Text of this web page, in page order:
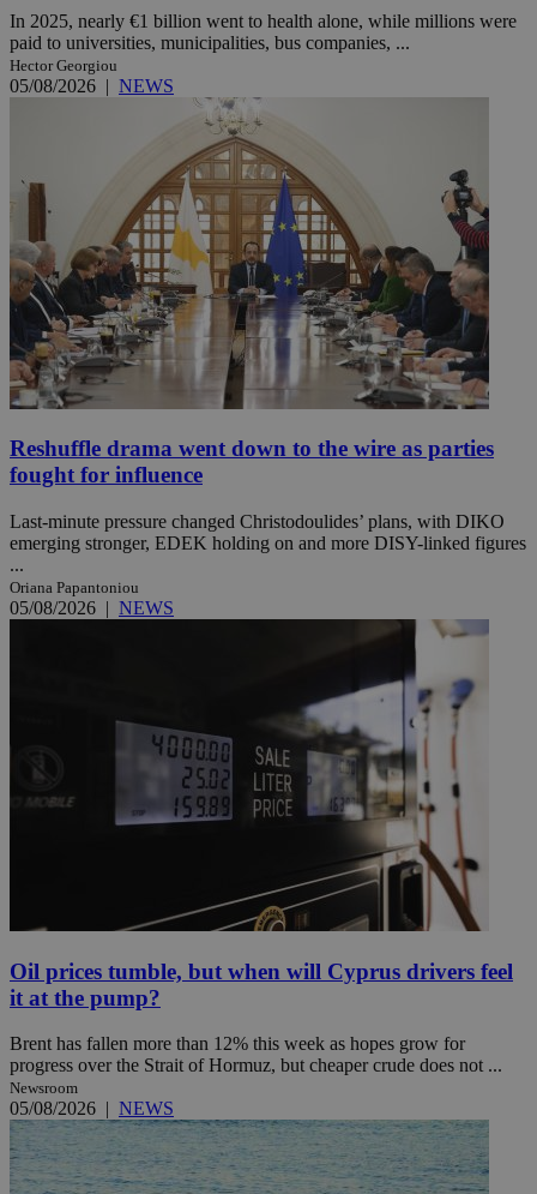
In 2025, nearly €1 billion went to health alone, while millions were
paid to universities, municipalities, bus companies, ...
Hector Georgiou
05/08/2026 | NEWS
Reshuffle drama went down to the wire as parties
fought for influence
Last-minute pressure changed Christodoulides’ plans, with DIKO
emerging stronger, EDEK holding on and more DISY-linked figures
...
Oriana Papantoniou
05/08/2026 | NEWS
Oil prices tumble, but when will Cyprus drivers feel
it at the pump?
Brent has fallen more than 12% this week as hopes grow for
progress over the Strait of Hormuz, but cheaper crude does not ...
Newsroom
05/08/2026 | NEWS